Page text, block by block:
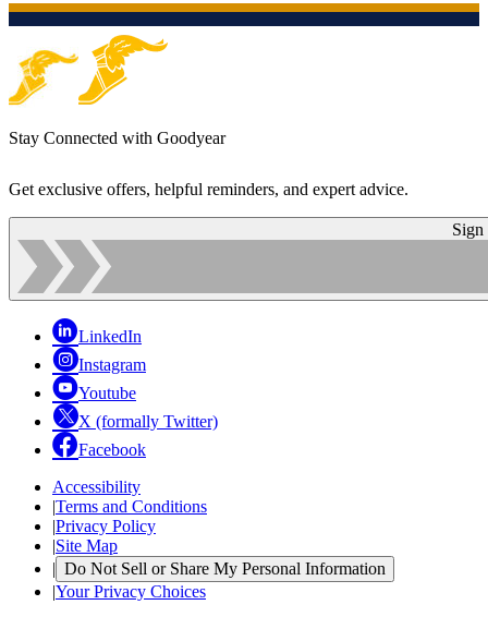
Stay Connected with Goodyear
Get exclusive offers, helpful reminders, and expert advice.
Sign
LinkedIn
Instagram
Youtube
X (formally Twitter)
Facebook
Accessibility
|Terms and Conditions
|Privacy Policy
|Site Map
| Do Not Sell or Share My Personal Information
|Your Privacy Choices